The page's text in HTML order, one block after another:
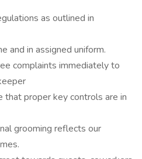
as outlined in
and in assigned uniform.
complaints immediately to
that proper key controls are in
grooming reflects our